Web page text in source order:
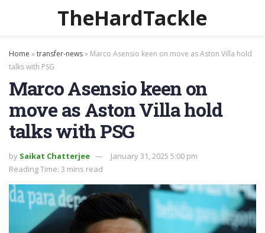
TheHardTackle
Home »transfer-news» Marco Asensio keen on move as Aston Villa hold
talks with PSG
Marco Asensio keen on
move as Aston Villa hold
talks with PSG
by Saikat Chatterjee
January 31, 2025 5:00 pm
Reading Time: 3 mins read